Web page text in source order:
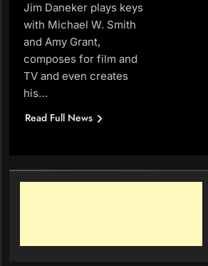
Jim Daneker plays keys
with Michael W. Smith
and Amy Grant,
composes for film and
TV and even creates
his…
Read Full News